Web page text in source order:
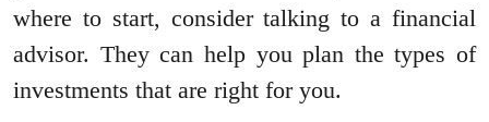
where to start, consider talking to a financial
advisor. They can help you plan the types of
investments that are right for you.